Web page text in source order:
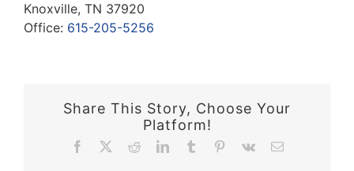
Knoxville, TN 37920
Office: 615-205-5256
Share This Story, Choose Your
Platform!
Facebook RedditLinkedInTumblr Pinterest
Vk Email